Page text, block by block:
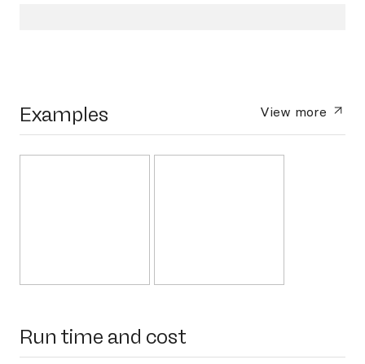
Examples View more
Run time and cost